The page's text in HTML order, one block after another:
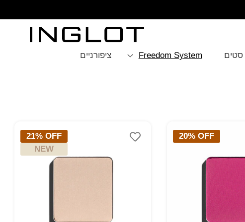
סטים Freedom System ציפורניים
21% OFF
NEW
20% OFF